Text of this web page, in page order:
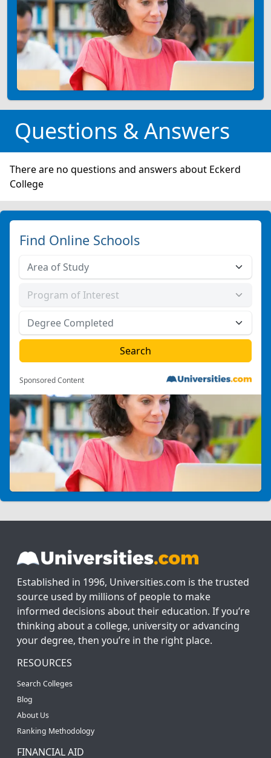
Questions & Answers
There are no questions and answers about Eckerd
College
Find Online Schools
Sponsored Content
Established in 1996, Universities.com is the trusted
source used by millions of people to make
informed decisions about their education. If you’re
thinking about a college, university or advancing
your degree, then you’re in the right place.
RESOURCES
Search Colleges
Blog
About Us
Ranking Methodology
FINANCIAL AID